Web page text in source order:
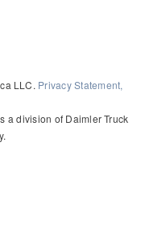
LLC. Privacy Statement,
a division of Daimler Truck